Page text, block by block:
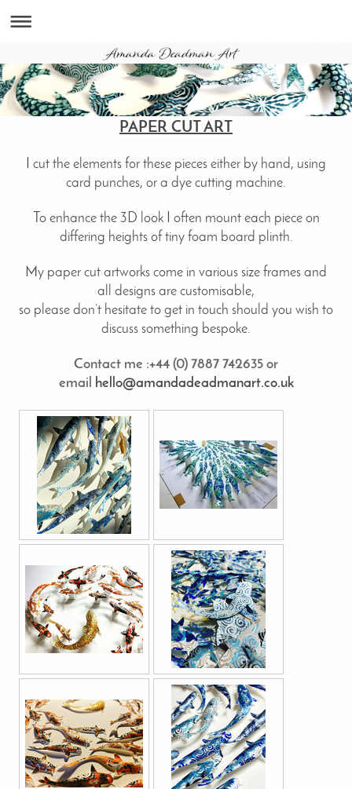
PAPER CUT ART
I cut the elements for these pieces either by hand, using
card punches, or a dye cutting machine.
To enhance the 3D look I often mount each piece on
differing heights of tiny foam board plinth.
My paper cut artworks come in various size frames and
all designs are customisable,
so please don’t hesitate to get in touch should you wish to
discuss something bespoke.
Contact me :+44 (0) 7887 742635 or
email hello@amandadeadmanart.co.uk